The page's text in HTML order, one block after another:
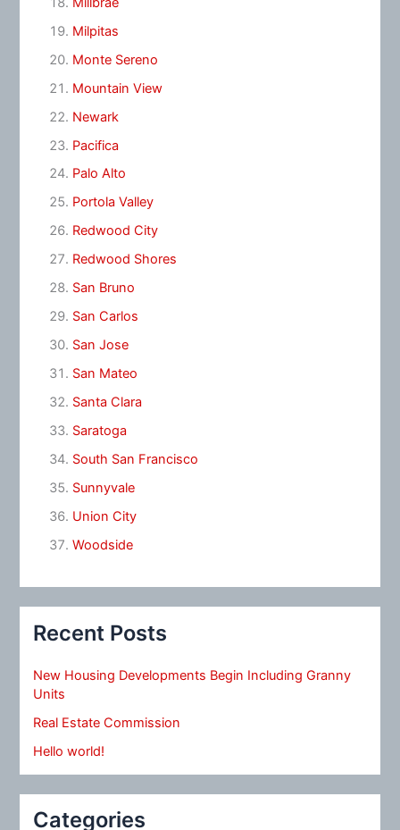
Milpitas
Monte Sereno
Mountain View
Newark
Pacifica
Palo Alto
Portola Valley
Redwood City
Redwood Shores
San Bruno
San Carlos
San Jose
San Mateo
Santa Clara
Saratoga
South San Francisco
Sunnyvale
Union City
Woodside
Recent Posts
New Housing Developments Begin Including Granny
Units
Real Estate Commission
Hello world!
Categories